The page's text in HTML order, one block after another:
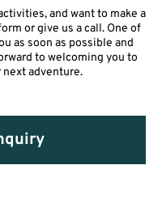
and want to make a
or give us a call. One of
as soon as possible and
to welcoming you to
adventure.